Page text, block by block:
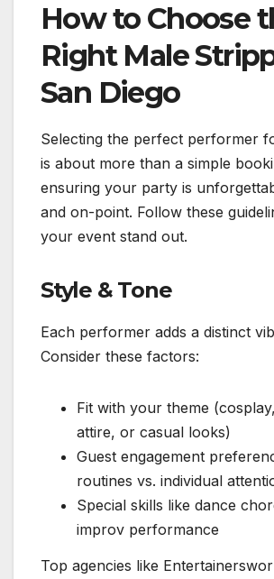
How to Choose
Right Male
San Diego
Selecting the perfect performer
is about more than a simple
ensuring your party is
and on-point. Follow these
your event stand out.
Style & Tone
Each performer adds a distinct
Consider these factors:
Fit with your theme
attire, or casual looks)
Guest engagement
routines vs. individual
Special skills like dance
improv performance
Top agencies like